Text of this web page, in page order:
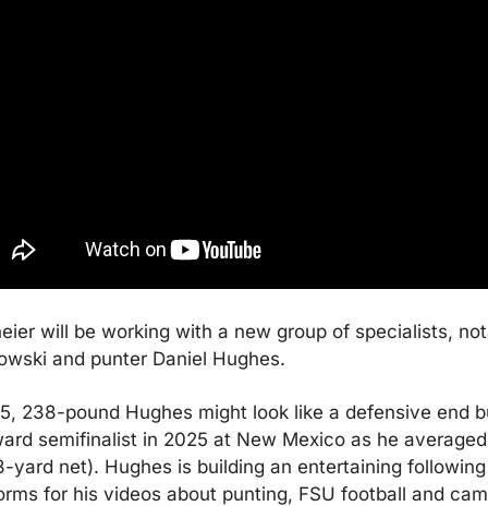
will be working with a new group of specialists,
and punter Daniel Hughes.
238-pound Hughes might look like a defensive end
semifinalist in 2025 at New Mexico as he
yard net). Hughes is building an entertaining
for his videos about punting, FSU football and